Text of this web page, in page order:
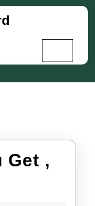
Get ,